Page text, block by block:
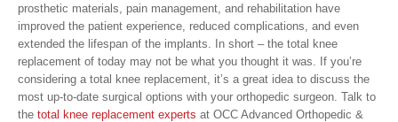
prosthetic materials, pain management, and rehabilitation have
improved the patient experience, reduced complications, and even
extended the lifespan of the implants. In short – the total knee
replacement of today may not be what you thought it was. If you’re
considering a total knee replacement, it’s a great idea to discuss the
most up-to-date surgical options with your orthopedic surgeon. Talk to
the total knee replacement experts at OCC Advanced Orthopedic &